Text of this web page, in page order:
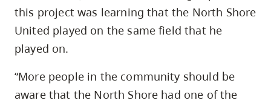
this project was learning that the North Shore
United played on the same field that he
played on.
“More people in the community should be
aware that the North Shore had one of the